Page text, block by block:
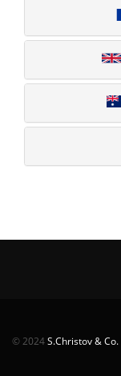
© 2024S.Christov & Co.